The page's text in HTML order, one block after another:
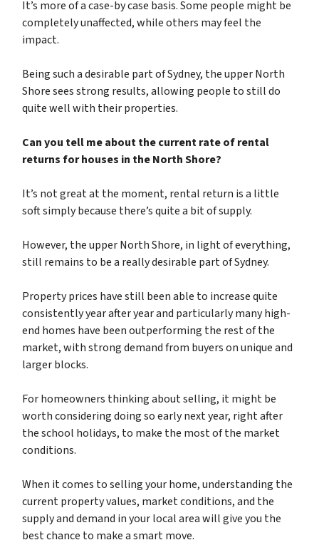
It’s more of a case-by case basis. Some people might be
completely unaffected, while others may feel the
impact.
Being such a desirable part of Sydney, the upper North
Shore sees strong results, allowing people to still do
quite well with their properties.
Can you tell me about the current rate of rental
returns for houses in the North Shore?
It’s not great at the moment, rental return is a little
soft simply because there’s quite a bit of supply.
However, the upper North Shore, in light of everything,
still remains to be a really desirable part of Sydney.
Property prices have still been able to increase quite
consistently year after year and particularly many high-
end homes have been outperforming the rest of the
market, with strong demand from buyers on unique and
larger blocks.
For homeowners thinking about selling, it might be
worth considering doing so early next year, right after
the school holidays, to make the most of the market
conditions.
When it comes to selling your home, understanding the
current property values, market conditions, and the
supply and demand in your local area will give you the
best chance to make a smart move.